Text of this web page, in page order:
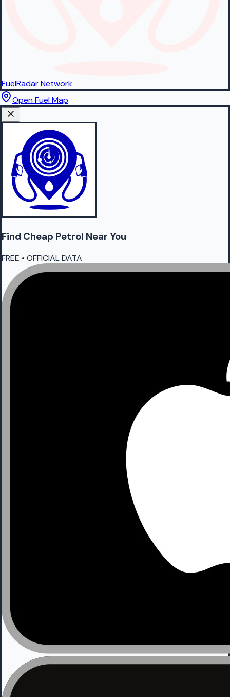
FuelRadarNetwork
Open Fuel Map
Find Cheap Petrol Near You
FREE • OFFICIAL DATA